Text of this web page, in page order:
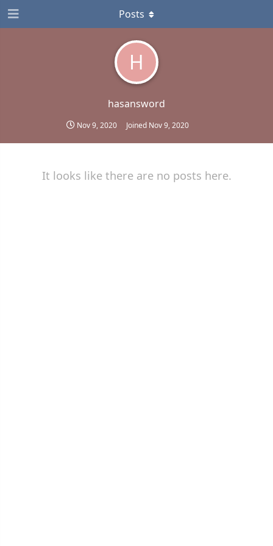
H
hasansword
Nov 9, 2020 Joined Nov 9, 2020
Posts
It looks like there are no posts here.